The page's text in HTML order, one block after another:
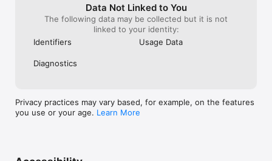
Data Not Linked to You
The following data may be collected but it is not
linked to your identity:
Identifiers
Usage Data
Diagnostics
Privacy practices may vary based, for example, on the features
you use or your age. Learn More